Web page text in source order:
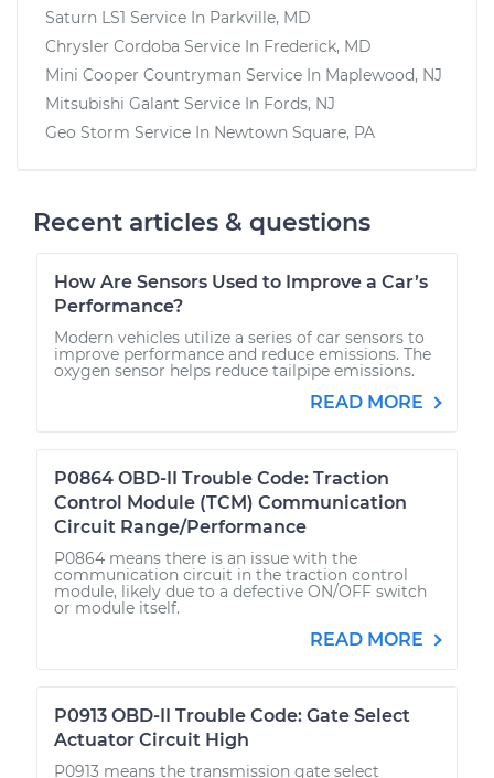
Saturn LS1 Service In Parkville, MD
Chrysler Cordoba Service In Frederick, MD
Mini Cooper Countryman Service In Maplewood, NJ
Mitsubishi Galant Service In Fords, NJ
Geo Storm Service In Newtown Square, PA
Recent articles & questions
How Are Sensors Used to Improve a Car’s
Performance?
Modern vehicles utilize a series of car sensors to
improve performance and reduce emissions. The
oxygen sensor helps reduce tailpipe emissions.
READ MORE
P0864 OBD-II Trouble Code: Traction
Control Module (TCM) Communication
Circuit Range/Performance
P0864 means there is an issue with the
communication circuit in the traction control
module, likely due to a defective ON/OFF switch
or module itself.
READ MORE
P0913 OBD-II Trouble Code: Gate Select
Actuator Circuit High
P0913 means the transmission gate select